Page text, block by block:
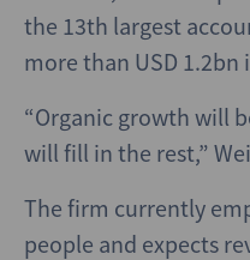
the 13th largest
more than USD 1.2bn
“Organic growth will
will fill in the rest,”
The firm currently
people and expects